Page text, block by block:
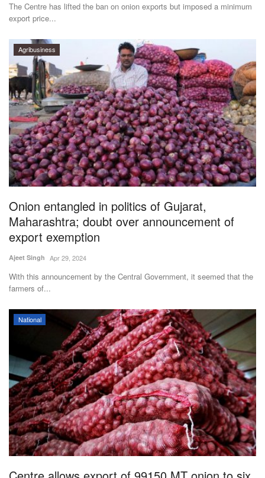
The Centre has lifted the ban on onion exports but imposed a minimum
export price...
Agribusiness
Onion entangled in politics of Gujarat,
Maharashtra; doubt over announcement of
export exemption
Ajeet Singh Apr 29, 2024
With this announcement by the Central Government, it seemed that the
farmers of...
National